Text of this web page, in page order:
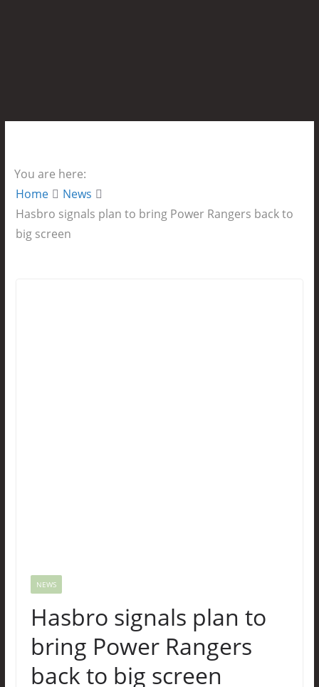
You are here:
Home
News
Hasbro signals plan to bring Power Rangers back to
big screen
NEWS
Hasbro signals plan to
bring Power Rangers
back to big screen